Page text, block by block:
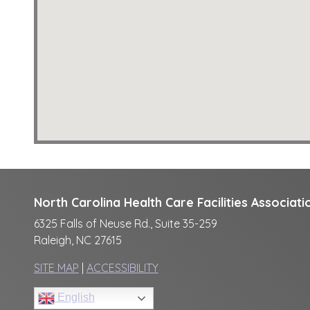
North Carolina Health Care Facilities
6325 Falls of Neuse Rd., Suite 35-259
Raleigh, NC 27615
SITE MAP ACCESSIBILITY
English